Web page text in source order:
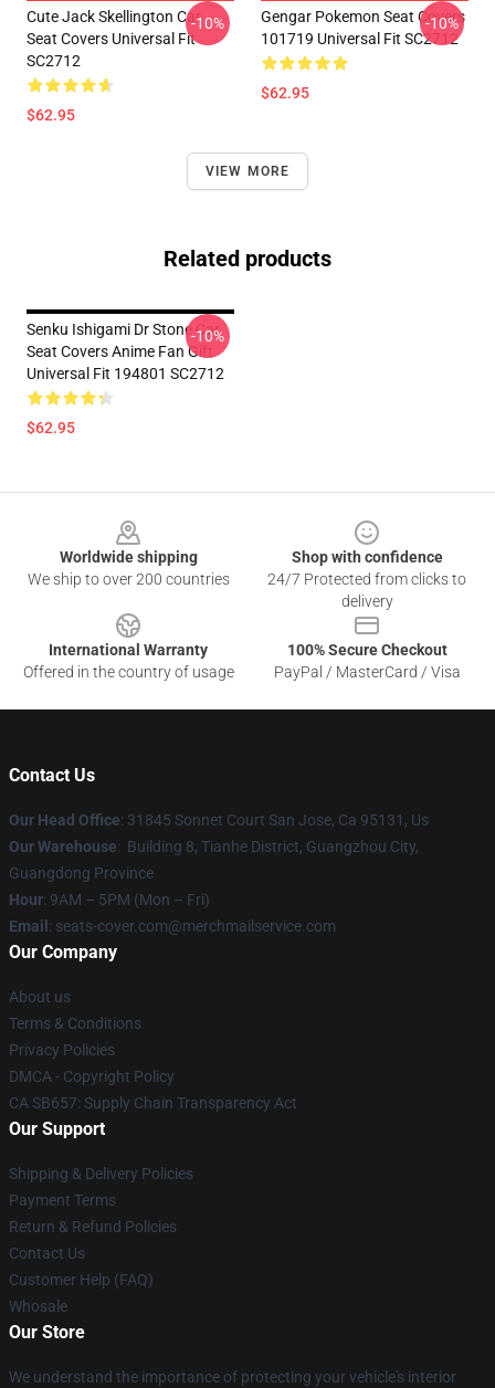
Cute Jack Skellington Car
Seat Covers Universal Fit
SC2712
$62.95
-10%
Gengar Pokemon Seat Covers
101719 Universal Fit SC2712
$62.95
-10%
VIEW MORE
Related products
Senku Ishigami Dr Stone Car
Seat Covers Anime Fan Gift
Universal Fit 194801 SC2712
$62.95
-10%
Worldwide shipping
We ship to over 200 countries
Shop with confidence
24/7 Protected from clicks to
delivery
International Warranty
Offered in the country of usage
100% Secure Checkout
PayPal / MasterCard / Visa
Contact Us
Our Head Office: 31845 Sonnet Court San Jose, Ca 95131, Us
Our Warehouse: Building 8, Tianhe District, Guangzhou City,
Guangdong Province
Hour: 9AM – 5PM (Mon – Fri)
Email : seats-cover.com@merchmailservice.com
Our Company
About us
Terms & Conditions
Privacy Policies
DMCA - Copyright Policy
CA SB657: Supply Chain Transparency Act
Our Support
Shipping & Delivery Policies
Payment Terms
Return & Refund Policies
Contact Us
Customer Help (FAQ)
Whosale
Our Store
We understand the importance of protecting your vehicle's interior